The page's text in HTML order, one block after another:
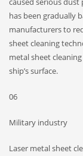
has been gradually
manufacturers to
sheet cleaning
metal sheet
ship’s surface.
06
Military industry
Laser metal sheet